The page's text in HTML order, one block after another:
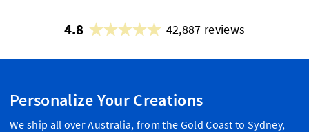
4.8 42,887 reviews
Personalize Your Creations
We ship all over Australia, from the Gold Coast to Sydney,